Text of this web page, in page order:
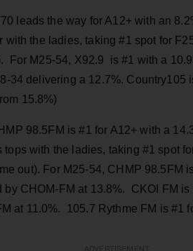
leads the way for A12+ with an
with the ladies, taking #1 spot for
For M25-54, X92.9 is #1 with a
34 delivering a 12.7%. Country105
15.8%)
98.5FM is #1 for A12+ with a
tops with the ladies, taking #1 spot
out). For M25-54, CHMP 98.5FM
by CHOM-FM at 13.8%. CKOI FM
at 11.0%. 105.7 Rythme FM is #1